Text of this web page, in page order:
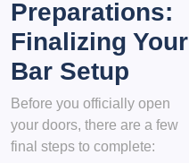
Preparations:
Finalizing Your
Bar Setup
Before you officially open
your doors, there are a few
final steps to complete: